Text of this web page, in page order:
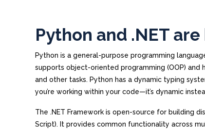
Python and .NET
Python is a general-purpose programming
supports object-oriented programming (OOP) and
and other tasks. Python has a dynamic typing
you’re working within your code—it’s dynamic
The .NET Framework is open-source for building
Script). It provides common functionality across